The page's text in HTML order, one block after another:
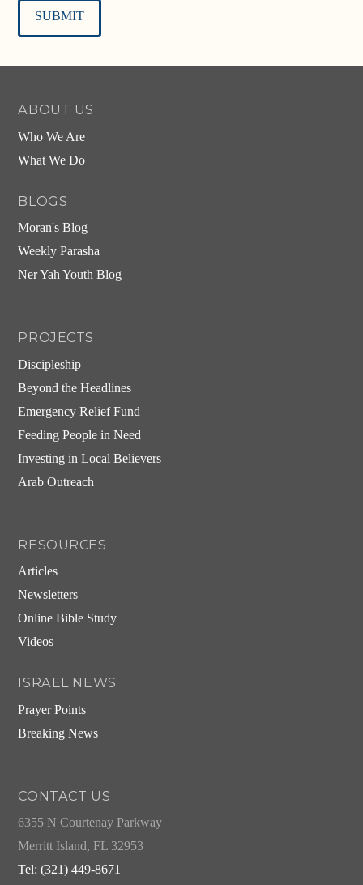
ABOUT US
Who We Are
What We Do
BLOGS
Moran's Blog
Weekly Parasha
Ner Yah Youth Blog
PROJECTS
Discipleship
Beyond the Headlines
Emergency Relief Fund
Feeding People in Need
Investing in Local Believers
Arab Outreach
RESOURCES
Articles
Newsletters
Online Bible Study
Videos
ISRAEL NEWS
Prayer Points
Breaking News
CONTACT US
6355 N Courtenay Parkway
Merritt Island, FL 32953
Tel: (321) 449-8671